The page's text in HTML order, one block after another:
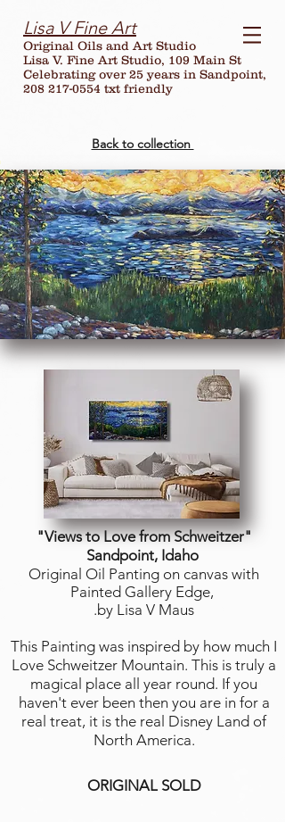
Lisa V Fine Art
Original Oils and Art Studio
Lisa V. Fine Art Studio, 109 Main St
Celebrating over25 years in Sandpoint,
208 217-0554 txt friendly
Back to collection
"Views to Love from Schweitzer"
Sandpoint, Idaho
Original Oil Panting on canvas with
Painted Gallery Edge,
.by Lisa V Maus
This Painting was inspired by how much I
Love Schweitzer Mountain. This is truly a
magical place all year round. If you
haven't ever been then you are in for a
real treat, it is the real Disney Land of
North America.
ORIGINAL SOLD